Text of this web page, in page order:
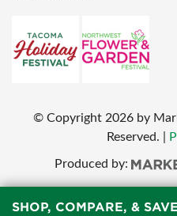
© Copyright2026 by
Reserved.
Produced by:
SHOP, COMPARE, &